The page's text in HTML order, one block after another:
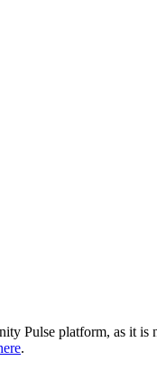
Pulse platform, as it is
.